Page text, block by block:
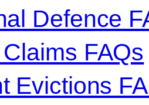
Defence
FAQs
Evictions